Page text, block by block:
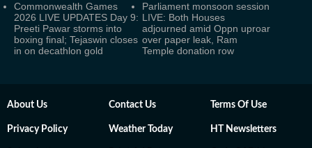
Commonwealth Games
2026 LIVE UPDATES Day 9:
Preeti Pawar storms into
boxing final; Tejaswin closes
in on decathlon gold
Parliament monsoon session
LIVE: Both Houses
adjourned amid Oppn uproar
over paper leak, Ram
Temple donation row
About Us Contact Us Terms Of Use
Privacy Policy Weather Today HT Newsletters